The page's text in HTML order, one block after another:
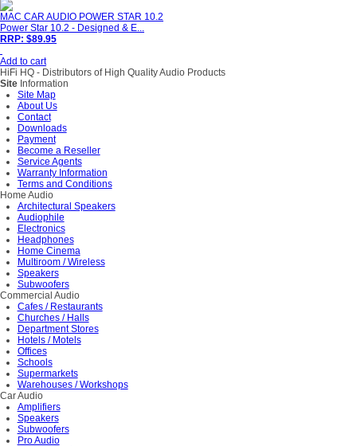
MAC CAR AUDIO POWER STAR 10.2
Power Star 10.2 - Designed & E...
RRP: $89.95
Add to cart
HiFi HQ - Distributors of High Quality Audio Products
Site Information
Site Map
About Us
Contact
Downloads
Payment
Become a Reseller
Service Agents
Warranty Information
Terms and Conditions
Home Audio
Architectural Speakers
Audiophile
Electronics
Headphones
Home Cinema
Multiroom / Wireless
Speakers
Subwoofers
Commercial Audio
Cafes / Restaurants
Churches / Halls
Department Stores
Hotels / Motels
Offices
Schools
Supermarkets
Warehouses / Workshops
Car Audio
Amplifiers
Speakers
Subwoofers
Pro Audio